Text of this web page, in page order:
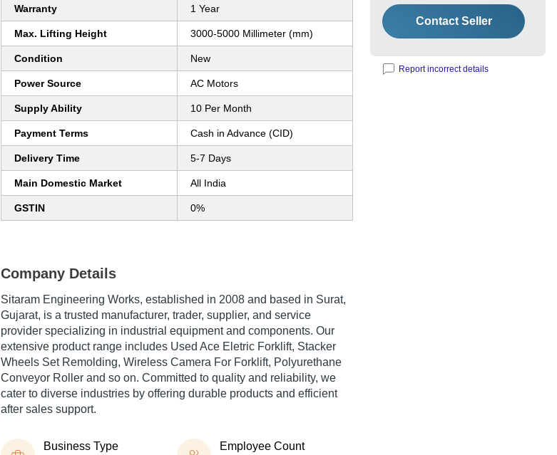
Warranty 1 Year
Max. Lifting Height 3000-5000 Millimeter (mm)
Condition New
Power Source AC Motors
Supply Ability 10 Per Month
Payment Terms Cash in Advance (CID)
Delivery Time 5-7 Days
Main Domestic Market All India
GSTIN 0%
Company Details
Sitaram Engineering Works, established in 2008 and based in Surat,
Gujarat, is a trusted manufacturer, trader, supplier, and service
provider specializing in industrial equipment and components. Our
extensive product range includes Used Ace Eletric Forklift, Stacker
Wheels Set Remolding, Wireless Camera For Forklift, Polyurethane
Conveyor Roller and so on. Committed to quality and reliability, we
cater to diverse industries by offering durable products and efficient
after sales support.
Business Type Employee Count
Contact Seller
Report incorrect details